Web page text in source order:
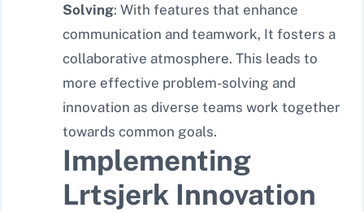
Solving: With features that enhance
communication and teamwork, It fosters a
collaborative atmosphere. This leads to
more effective problem-solving and
innovation as diverse teams work together
towards common goals.
Implementing
Lrtsjerk Innovation